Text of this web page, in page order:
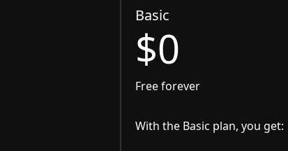
Basic
$0
Free forever
With the Basic plan, you get: